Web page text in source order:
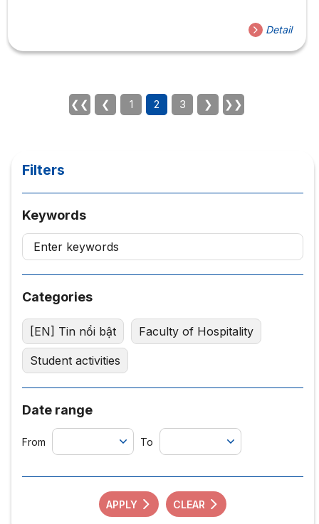
candidates who are participating in the contest of I-
bartender. And my family, in the near future we will have
many meetings between the I-bartender family and the
Steel Dinh with great achievements such as: Champion...
Detail
❮❮ ❮ 1 2 3 ❯ ❯❯
Filters
Keywords
Categories
[EN] Tin nổi bật Faculty of Hospitality
Student activities
Date range
From To
APPLY CLEAR